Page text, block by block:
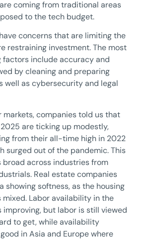
coming from traditional areas
to the tech budget.
concerns that are limiting the
restraining investment. The most
factors include accuracy and
by cleaning and preparing
well as cybersecurity and legal
markets, companies told us that
are ticking up modestly,
from their all-time high in 2022
surged out of the pandemic. This
broad across industries from
Real estate companies
showing softness, as the housing
mixed. Labor availability in the
improving, but labor is still viewed
to get, while availability
in Asia and Europe where